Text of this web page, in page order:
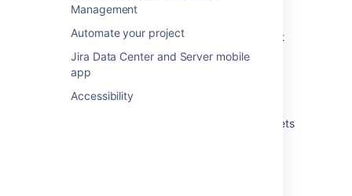
Management
Automate your project
Jira Data Center and Server mobile
app
Accessibility
Import your data into Assets
Create Assets objects from data using object
type mapping
Create a parent and child hierarchy for your
data
View the structure status of an import in Assets